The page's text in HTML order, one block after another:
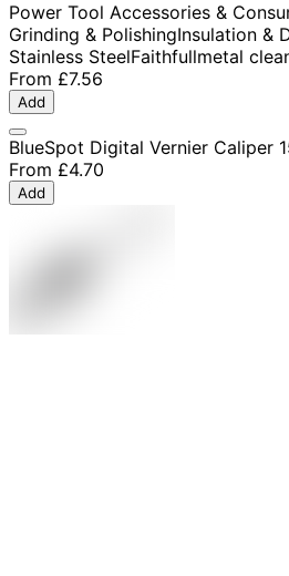
Power Tool Accessories &
Grinding & PolishingInsulation &
Stainless SteelFaithfullmetal
From £7.56
Add
BlueSpot Digital Vernier Caliper
From £4.70
Add